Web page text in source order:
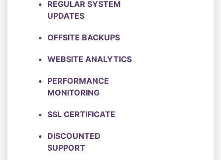
REGULAR SYSTEM
UPDATES
OFFSITE BACKUPS
WEBSITE ANALYTICS
PERFORMANCE
MONITORING
SSL CERTIFICATE
DISCOUNTED
SUPPORT